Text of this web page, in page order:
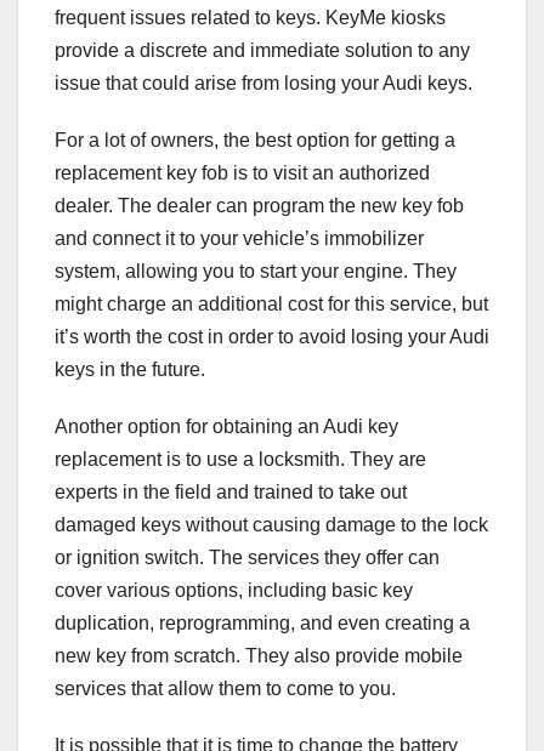
frequent issues related to keys. KeyMe kiosks
provide a discrete and immediate solution to any
issue that could arise from losing your Audi keys.
For a lot of owners, the best option for getting a
replacement key fob is to visit an authorized
dealer. The dealer can program the new key fob
and connect it to your vehicle’s immobilizer
system, allowing you to start your engine. They
might charge an additional cost for this service, but
it’s worth the cost in order to avoid losing your Audi
keys in the future.
Another option for obtaining an Audi key
replacement is to use a locksmith. They are
experts in the field and trained to take out
damaged keys without causing damage to the lock
or ignition switch. The services they offer can
cover various options, including basic key
duplication, reprogramming, and even creating a
new key from scratch. They also provide mobile
services that allow them to come to you.
It is possible that it is time to change the battery